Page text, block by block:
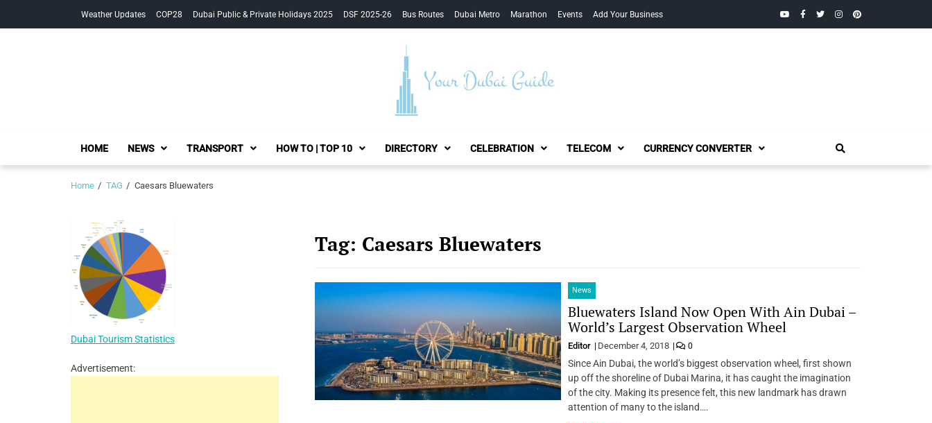
Weather Updates COP28 Dubai Public & Private Holidays 2025 DSF 2025-26 Bus Routes Dubai Metro Marathon Events Add Your Business YouTubeFacebook
TwitterInstagramPinterest
Your Dubai Guide
HOME NEWS TRANSPORT HOW TO | TOP 10 DIRECTORY CELEBRATION TELECOM CURRENCY CONVERTER
Home TAG Caesars Bluewaters
Tag: Caesars Bluewaters
News
Bluewaters Island Now Open With Ain Dubai –
World’s Largest Observation Wheel
Editor December 4, 2018 0
Since Ain Dubai, the world’s biggest observation wheel, first shown
up off the shoreline of Dubai Marina, it has caught the imagination
of the city. Making its presence felt, this new landmark has drawn
attention of many to the island….
Dubai Tourism Statistics
Advertisement: